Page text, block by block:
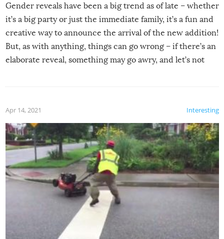
Gender reveals have been a big trend as of late – whether
it’s a big party or just the immediate family, it’s a fun and
creative way to announce the arrival of the new addition!
But, as with anything, things can go wrong – if there’s an
elaborate reveal, something may go awry, and let’s not
Interesting
Apr 14, 2021